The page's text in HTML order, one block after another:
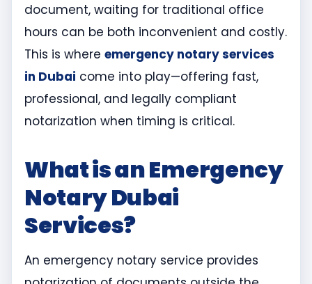
document, waiting for traditional office
hours can be both inconvenient and costly.
This is where emergency notary services
in Dubai come into play—offering fast,
professional, and legally compliant
notarization when timing is critical.
What is an Emergency
Notary Dubai
Services?
An emergency notary service provides